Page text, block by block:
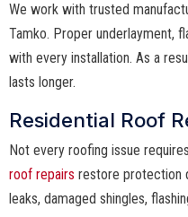
We work with trusted
Tamko. Proper underlayment,
with every installation. As a
lasts longer.
Residential Roof
Not every roofing issue
roof repairs restore protection
leaks, damaged shingles,